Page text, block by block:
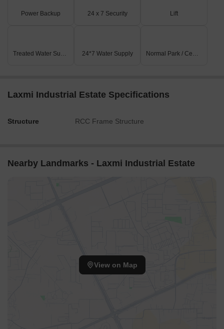
Power Backup 24 x 7 Security Lift
Treated Water Supply 24*7 Water Supply Normal Park / Central Green
Laxmi Industrial Estate Specifications
Structure RCC Frame Structure
Nearby Landmarks - Laxmi Industrial Estate
View on Map